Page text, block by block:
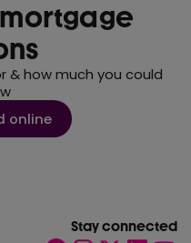
& how much you could
online
Stay connected